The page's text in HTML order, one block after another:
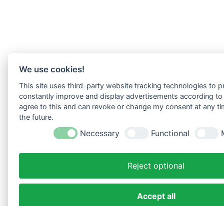
We use cookies!
This site uses third-party website tracking technologies to
constantly improve and display advertisements according
agree to this and can revoke or change my consent at any
the future.
Necessary Functional
Reject optional
Accept all